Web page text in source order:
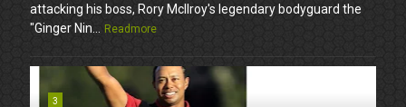
attacking his boss, Rory McIlroy's legendary bodyguard the
"Ginger Nin...
Readmore
3